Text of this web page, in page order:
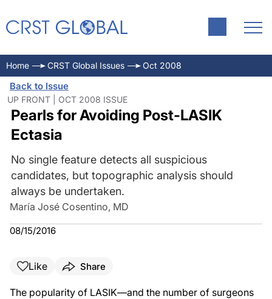
Home CRST Global Issues Oct 2008
Back to Issue
UP FRONT | OCT 2008 ISSUE
Pearls for Avoiding Post-LASIK
Ectasia
No single feature detects all suspicious
candidates, but topographic analysis should
always be undertaken.
María José Cosentino, MD
08/15/2016
Like Share
The popularity of LASIK—and the number of surgeons